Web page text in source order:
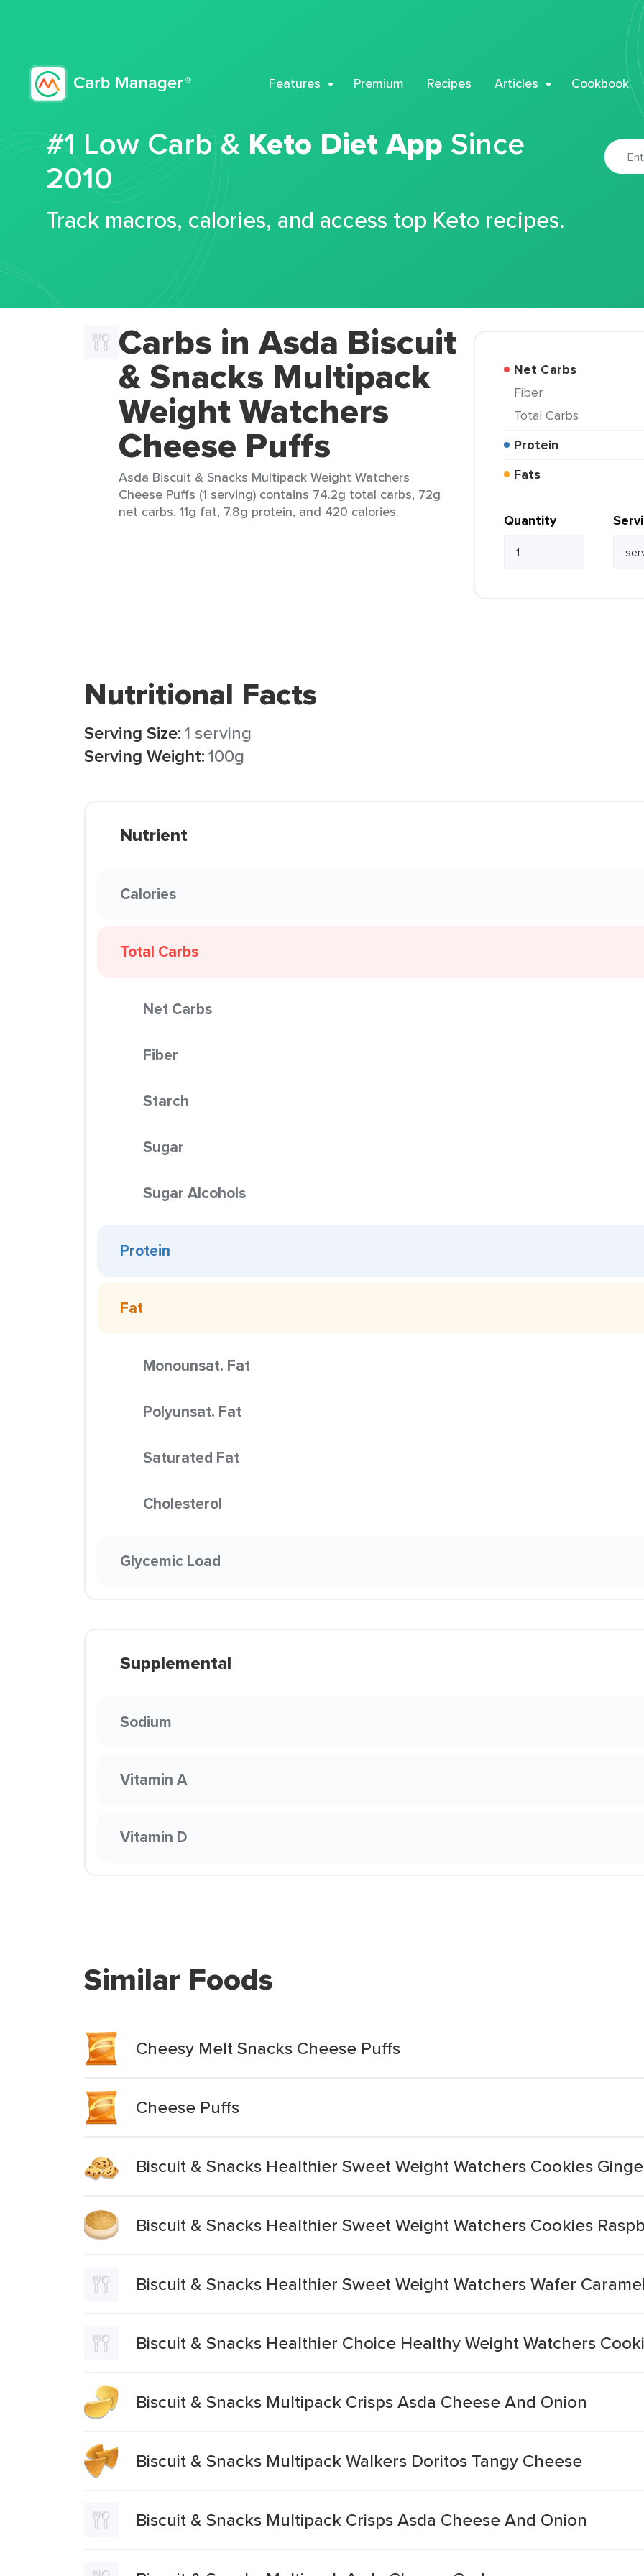
Features Premium Recipes Articles Cookbook
#1 Low Carb & Keto Diet App Since
2010
Track macros, calories, and access top Keto recipes.
Carbs in Asda Biscuit
& Snacks Multipack
Weight Watchers
Cheese Puffs
Asda Biscuit & Snacks Multipack Weight Watchers
Cheese Puffs (1 serving) contains 74.2g total carbs, 72g
net carbs, 11g fat, 7.8g protein, and 420 calories.
Net Carbs
Fiber
Total Carbs
Protein
Fats
Quantity
Nutritional Facts
Serving Size:1 serving
Serving Weight:100g
Nutrient
Calories
Total Carbs
Net Carbs
Fiber
Starch
Sugar
Sugar Alcohols
Protein
Fat
Monounsat. Fat
Polyunsat. Fat
Saturated Fat
Cholesterol
Glycemic Load
Supplemental
Sodium
Vitamin A
Vitamin D
Similar Foods
Cheesy Melt Snacks Cheese Puffs
Cheese Puffs
Biscuit & Snacks Healthier Sweet Weight Watchers Cookies
Biscuit & Snacks Healthier Sweet Weight Watchers Cookies
Biscuit & Snacks Healthier Sweet Weight Watchers Wafer
Biscuit & Snacks Healthier Choice Healthy Weight Watchers
Biscuit & Snacks Multipack Crisps Asda Cheese And Onion
Biscuit & Snacks Multipack Walkers Doritos Tangy Cheese
Biscuit & Snacks Multipack Crisps Asda Cheese And Onion